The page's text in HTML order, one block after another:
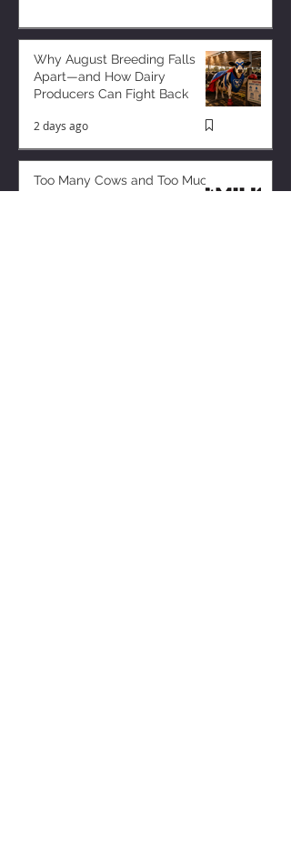
Why August Breeding Falls
Apart—and How Dairy
Producers Can Fight Back
2 days ago
Too Many Cows and Too Much